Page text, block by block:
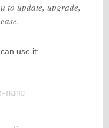
to update, upgrade,
use it: